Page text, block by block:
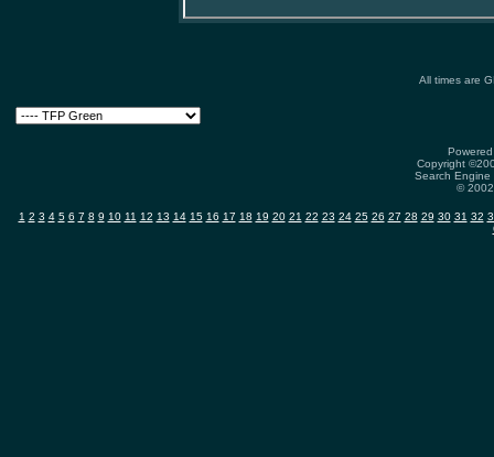
All times are
Copyright
Search
©
1 2 3 4 5 6 7 8 9 10 11 12 13 14 15 16 17 18 19 20 21 22 23 24 25 26 27 28 29 30 31 32